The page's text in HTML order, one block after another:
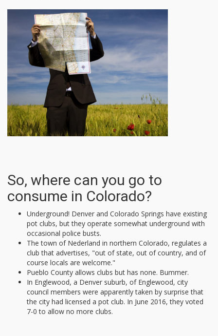
So, where can you go to
consume in Colorado?
Underground! Denver and Colorado Springs have existing
pot clubs, but they operate somewhat underground with
occasional police busts.
The town of Nederland in northern Colorado, regulates a
club that advertises, "out of state, out of country, and of
course locals are welcome."
Pueblo County allows clubs but has none. Bummer.
In Englewood, a Denver suburb, of Englewood, city
council members were apparently taken by surprise that
the city had licensed a pot club. In June 2016, they voted
7-0 to allow no more clubs.